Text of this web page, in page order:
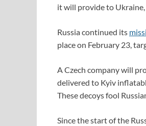
it will provide to
Russia continued its
place on February 23,
A Czech company will
delivered to Kyiv
These decoys fool
Since the start of the